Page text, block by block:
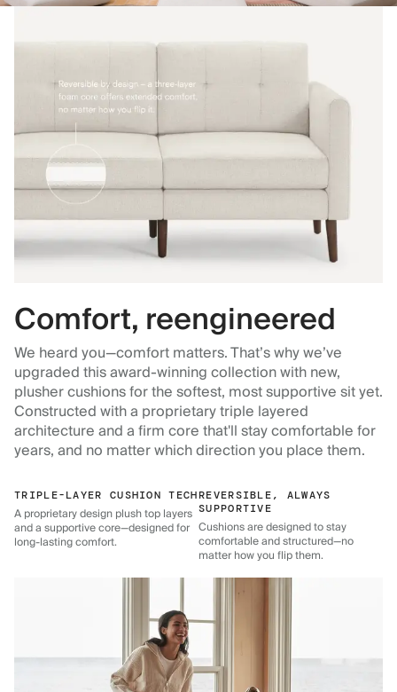
Comfort, reengineered
We heard you—comfort matters. That’s why we’ve
upgraded this award-winning collection with new,
plusher cushions for the softest, most supportive sit yet.
Constructed with a proprietary triple layered
architecture and a firm core that'll stay comfortable for
years, and no matter which direction you place them.
TRIPLE-LAYER CUSHION TECH
A proprietary design plush top layers
and a supportive core—designed for
long-lasting comfort.
REVERSIBLE, ALWAYS
SUPPORTIVE
Cushions are designed to stay
comfortable and structured—no
matter how you flip them.